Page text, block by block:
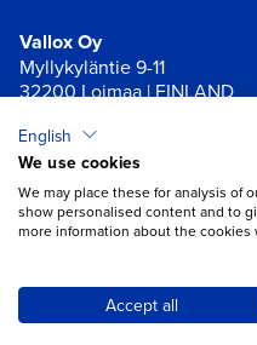
Vallox Oy
Myllykyläntie 9-11
32200 Loimaa | FINLAND
Chat
Do you
English
We use cookies
We may place these for analysis of
show personalised content and to
more information about the
Accept all